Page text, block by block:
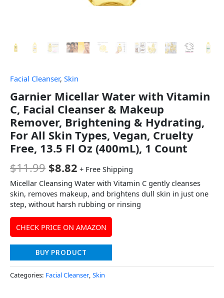
Facial Cleanser, Skin
Garnier Micellar Water with Vitamin
C, Facial Cleanser & Makeup
Remover, Brightening & Hydrating,
For All Skin Types, Vegan, Cruelty
Free, 13.5 Fl Oz (400mL), 1 Count
$11.99 $8.82 + Free Shipping
Micellar Cleansing Water with Vitamin C gently cleanses
skin, removes makeup, and brightens dull skin in just one
step, without harsh rubbing or rinsing
CHECK PRICE ON AMAZON
BUY PRODUCT
Categories: Facial Cleanser, Skin